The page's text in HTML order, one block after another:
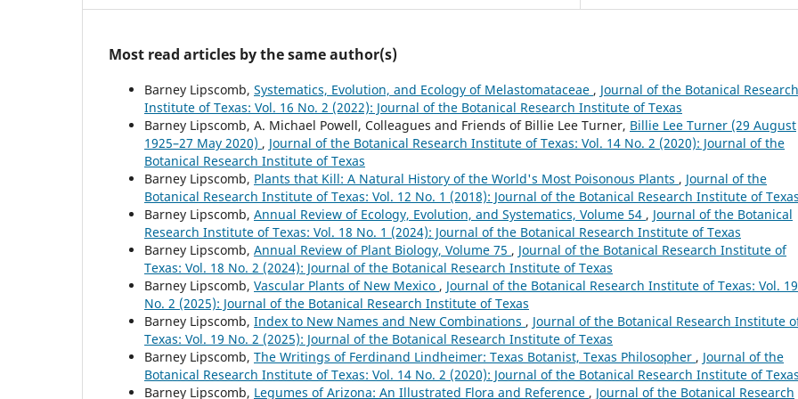
Most read articles by the same author(s)
Barney Lipscomb, Systematics, Evolution, and Ecology of Melastomataceae , Journal of the Botanical Research
Institute of Texas: Vol. 16 No. 2 (2022): Journal of the Botanical Research Institute of Texas
Barney Lipscomb, A. Michael Powell, Colleagues and Friends of Billie Lee Turner, Billie Lee Turner (29 August
1925–27 May 2020) , Journal of the Botanical Research Institute of Texas: Vol. 14 No. 2 (2020): Journal of the
Botanical Research Institute of Texas
Barney Lipscomb, Plants that Kill: A Natural History of the World's Most Poisonous Plants , Journal of the
Botanical Research Institute of Texas: Vol. 12 No. 1 (2018): Journal of the Botanical Research Institute of Texas
Barney Lipscomb, Annual Review of Ecology, Evolution, and Systematics, Volume 54 , Journal of the Botanical
Research Institute of Texas: Vol. 18 No. 1 (2024): Journal of the Botanical Research Institute of Texas
Barney Lipscomb, Annual Review of Plant Biology, Volume 75 , Journal of the Botanical Research Institute of
Texas: Vol. 18 No. 2 (2024): Journal of the Botanical Research Institute of Texas
Barney Lipscomb, Vascular Plants of New Mexico , Journal of the Botanical Research Institute of Texas: Vol. 19
No. 2 (2025): Journal of the Botanical Research Institute of Texas
Barney Lipscomb, Index to New Names and New Combinations , Journal of the Botanical Research Institute
Texas: Vol. 19 No. 2 (2025): Journal of the Botanical Research Institute of Texas
Barney Lipscomb, The Writings of Ferdinand Lindheimer: Texas Botanist, Texas Philosopher , Journal of the
Botanical Research Institute of Texas: Vol. 14 No. 2 (2020): Journal of the Botanical Research Institute of Texas
Barney Lipscomb, Legumes of Arizona: An Illustrated Flora and Reference , Journal of the Botanical Research